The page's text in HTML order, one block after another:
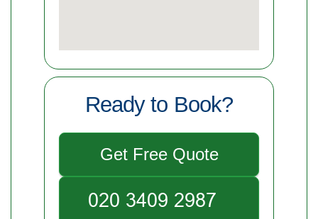
Ready to Book?
Get Free Quote